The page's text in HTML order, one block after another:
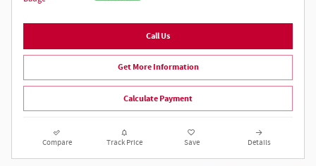
Call Us
Get More Information
Calculate Payment
Compare Track Price Save Details